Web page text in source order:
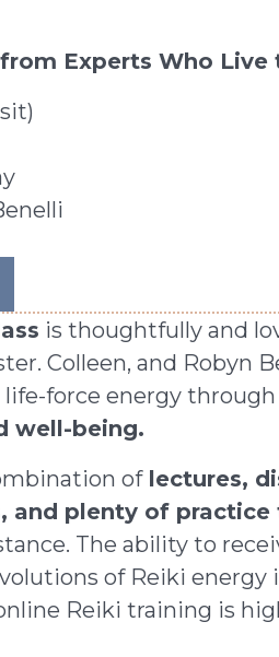
from Experts Who
is thoughtfully and
Colleen, and Robyn
force energy
well-being.
oflectures,
and plenty of practice
The ability to
of Reiki energy
Reiki training is